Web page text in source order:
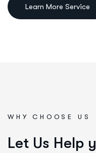
Learn More Service
WHY CHOOSE US
Let Us Help y